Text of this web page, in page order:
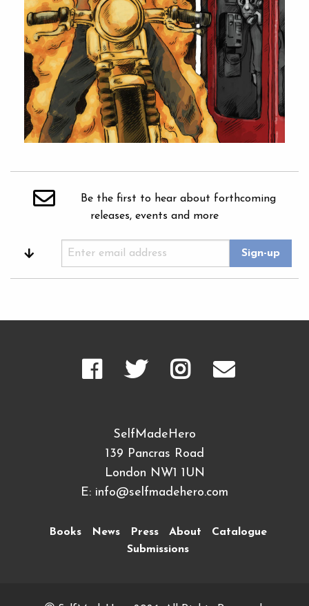
Be the first to hear about forthcoming
releases, events and more
SelfMadeHero
139 Pancras Road
London NW1 1UN
E: info@selfmadehero.com
Books News Press About
Catalogue
Submissions